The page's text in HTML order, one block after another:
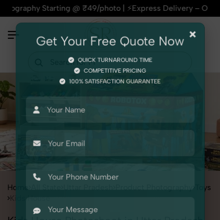
Starting @ ₹49/photo | ⚡Express Delivery – On Time,
Home
Toys
Kids House
×
Get Your Free Quote Now
QUICK TURNAROUND TIME
COMPETITIVE PRICING
100% SATISFACTION GUARANTEE